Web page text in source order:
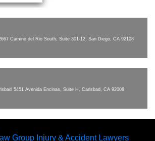
Camino del Rio South, Suite 301-12, San Diego, CA 92108
5451 Avenida Encinas, Suite H, Carlsbad, CA 92008